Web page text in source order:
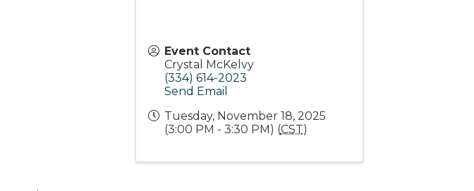
Event Contact
Crystal McKelvy
(334) 614-2023
Send Email
Tuesday, November 18, 2025
(3:00 PM - 3:30 PM) (CST)